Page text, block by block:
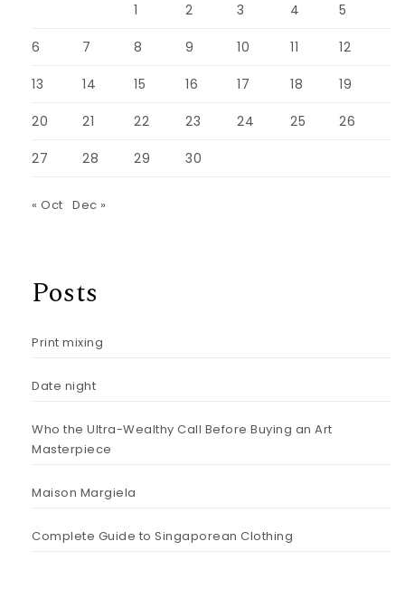
1
2 3 4 5
6 7 8 9 10 11 12
13 14 15 16 17 18 19
20 21 22 23 24 25 26
27 28 29 30
« Oct Dec »
Posts
Print mixing
Date night
Who the Ultra-Wealthy Call Before Buying an Art
Masterpiece
Maison Margiela
Complete Guide to Singaporean Clothing